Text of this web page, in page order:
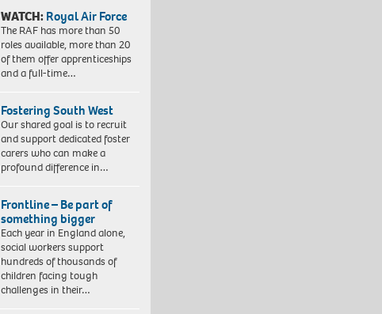
WATCH:Royal Air Force
The RAF has more than 50
roles available, more than 20
of them offer apprenticeships
and a full-time…
Fostering South West
Our shared goal is to recruit
and support dedicated foster
carers who can make a
profound difference in…
Frontline – Be part of
something bigger
Each year in England alone,
social workers support
hundreds of thousands of
children facing tough
challenges in their…